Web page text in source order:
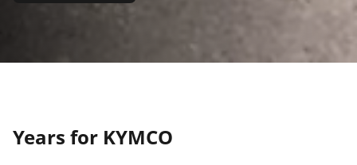
Years for KYMCO